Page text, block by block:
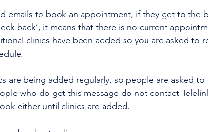
emails to book an appointment, if they get to the
back’, it means that there is no current
clinics have been added so you are asked to
are being added regularly, so people are asked to
who do get this message do not contact
either until clinics are added.